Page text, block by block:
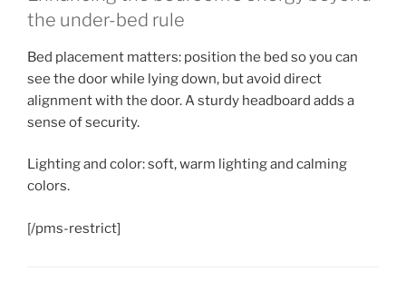
the under-bed rule
Bed placement matters: position the bed so you can
see the door while lying down, but avoid direct
alignment with the door. A sturdy headboard adds a
sense of security.
Lighting and color: soft, warm lighting and calming
colors.
[/pms-restrict]